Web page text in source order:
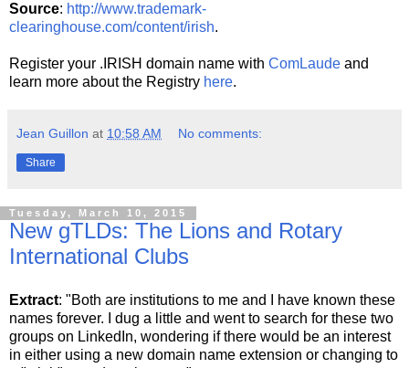
Source: http://www.trademark-
clearinghouse.com/content/irish.
Register your .IRISH domain name with ComLaude and
learn more about the Registry here.
Jean Guillon at 10:58 AM No comments:
Share
Tuesday, March 10, 2015
New gTLDs: The Lions and Rotary
International Clubs
Extract: "Both are institutions to me and I have known these
names forever. I dug a little and went to search for these two
groups on LinkedIn, wondering if there would be an interest
in either using a new domain name extension or changing to